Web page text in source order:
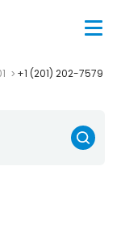
+1 (201) 202-7579